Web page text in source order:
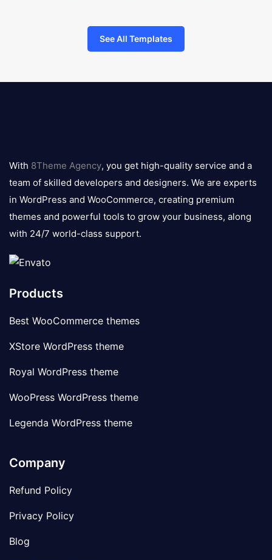
See All Templates
logo
With 8Theme Agency, you get high-quality service and a
team of skilled developers and designers. We are experts
in WordPress and WooCommerce, creating premium
themes and powerful tools to grow your business, along
with 24/7 world-class support.
Products
Best WooCommerce themes
XStore WordPress theme
Royal WordPress theme
WooPress WordPress theme
Legenda WordPress theme
Company
Refund Policy
Privacy Policy
Blog